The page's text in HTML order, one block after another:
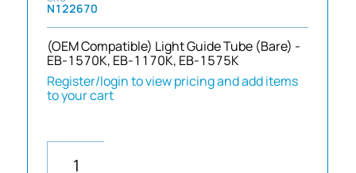
N122670
(OEM Compatible) Light Guide Tube (Bare) -
EB-1570K, EB-1170K, EB-1575K
Register/login to view pricing and add items
to your cart